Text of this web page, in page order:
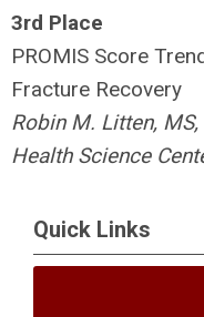
3rd Place
PROMIS Score
Fracture Recovery
Robin M. Litten,
Health Science
Quick Links